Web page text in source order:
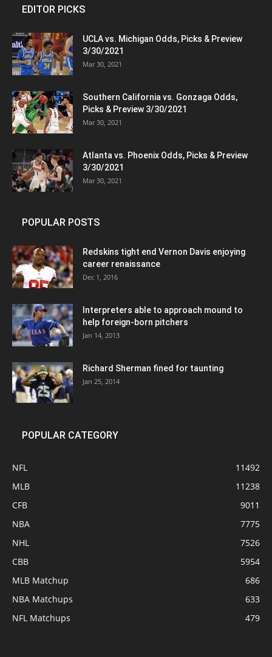
EDITOR PICKS
UCLA vs. Michigan Odds, Picks & Preview
3/30/2021
Mar 30, 2021
Southern California vs. Gonzaga Odds,
Picks & Preview 3/30/2021
Mar 30, 2021
Atlanta vs. Phoenix Odds, Picks & Preview
3/30/2021
Mar 30, 2021
POPULAR POSTS
Redskins tight end Vernon Davis enjoying
career renaissance
Dec 1, 2016
Interpreters able to approach mound to
help foreign-born pitchers
Jan 14, 2013
Richard Sherman fined for taunting
Jan 25, 2014
POPULAR CATEGORY
NFL
11492
MLB
11238
CFB
9011
NBA
7775
NHL
7526
CBB
5954
MLB Matchup
686
NBA Matchups
633
NFL Matchups
479